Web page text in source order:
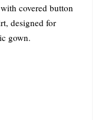
covered button
designed for
gown.